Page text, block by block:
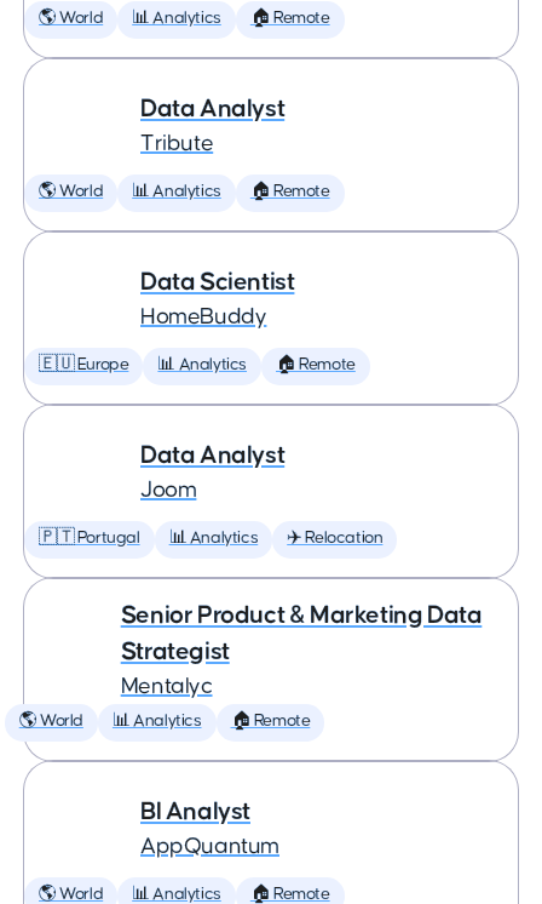
🌎 World 📊 Analytics 🏠 Remote
Data Analyst
Tribute
🌎 World 📊 Analytics 🏠 Remote
Data Scientist
HomeBuddy
🇪🇺 Europe 📊 Analytics 🏠 Remote
Data Analyst
Joom
🇵🇹 Portugal 📊 Analytics ✈️ Relocation
Senior Product & Marketing Data
Strategist
Mentalyc
🌎 World 📊 Analytics 🏠 Remote
BI Analyst
AppQuantum
🌎 World 📊 Analytics 🏠 Remote